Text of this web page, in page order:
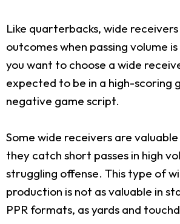
Like quarterbacks, wide
outcomes when passing volume
you want to choose a wide
expected to be in a high-scoring
negative game script.
Some wide receivers are
they catch short passes in high
struggling offense. This type of
production is not as valuable in
PPR formats, as yards and